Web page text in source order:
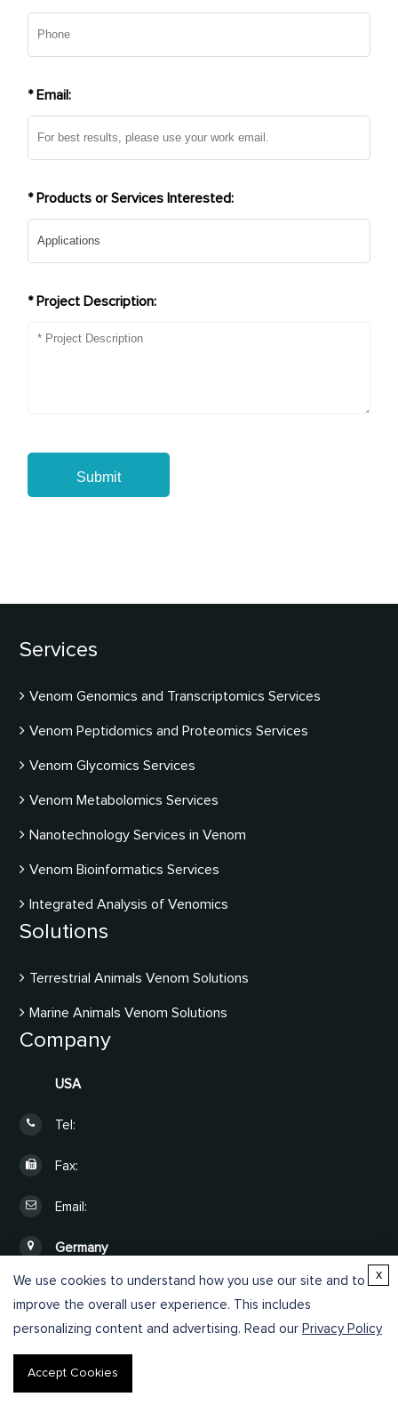
* Email:
* Products or Services Interested:
* Project Description:
Submit
Services
Venom Genomics and Transcriptomics Services
Venom Peptidomics and Proteomics Services
Venom Glycomics Services
Venom Metabolomics Services
Nanotechnology Services in Venom
Venom Bioinformatics Services
Integrated Analysis of Venomics
Solutions
Terrestrial Animals Venom Solutions
Marine Animals Venom Solutions
Company
USA
Tel:
Fax:
Email:
Germany
Online Inquiry
Copyright © 2026 Creative Proteomics. All rights reserved.
We use cookies to understand how you use our site and to
improve the overall user experience. This includes
personalizing content and advertising. Read our Privacy Policy
Accept Cookies
x